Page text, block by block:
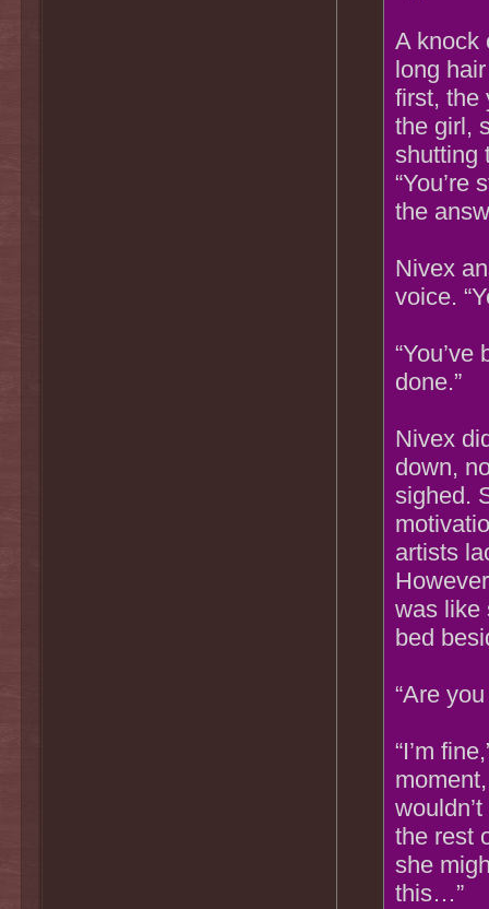
A knock
long
first, the
the girl,
shutting
“You’re
the
Nivex
voice.
done.”
Nivex
down,
sighed.
artists
was like
bed
“Are
“I’m
the rest
she
this…”